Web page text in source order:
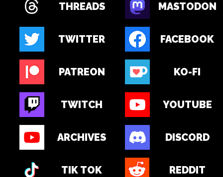
THREADS MASTODON
TWITTER FACEBOOK
PATREON KO-FI
TWITCH YOUTUBE
ARCHIVES DISCORD
TIK TOK REDDIT